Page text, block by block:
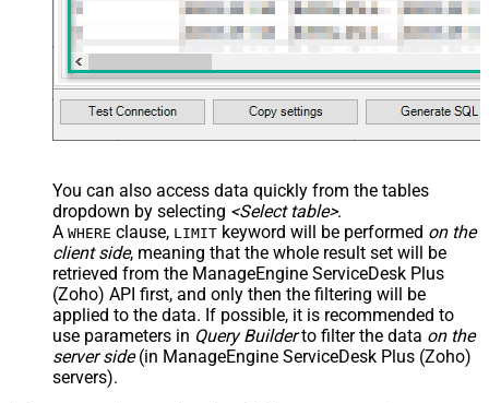
You can also access data quickly from the tables
dropdown by selecting <Select table>.
A WHERE clause, LIMIT keyword will be performed on the
client side, meaning that the whole result set will be
retrieved from the ManageEngine ServiceDesk Plus
(Zoho) API first, and only then the filtering will be
applied to the data. If possible, it is recommended to
use parameters in Query Builderto filter the data on the
server side(in ManageEngine ServiceDesk Plus (Zoho)
servers).